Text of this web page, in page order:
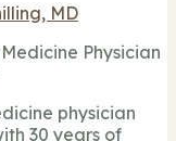
MD
Physician
physician
30 years of